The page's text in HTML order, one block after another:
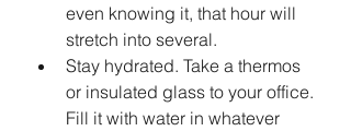
even knowing it, that hour will
stretch into several.
Stay hydrated. Take a thermos
or insulated glass to your office.
Fill it with water in whatever